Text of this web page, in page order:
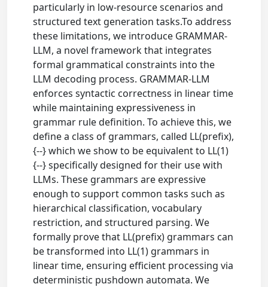
particularly in low-resource scenarios and
structured text generation tasks.To address
these limitations, we introduce GRAMMAR-
LLM, a novel framework that integrates
formal grammatical constraints into the
LLM decoding process. GRAMMAR-LLM
enforces syntactic correctness in linear time
while maintaining expressiveness in
grammar rule definition. To achieve this, we
define a class of grammars, called LL(prefix),
{--} which we show to be equivalent to LL(1)
{--} specifically designed for their use with
LLMs. These grammars are expressive
enough to support common tasks such as
hierarchical classification, vocabulary
restriction, and structured parsing. We
formally prove that LL(prefix) grammars can
be transformed into LL(1) grammars in
linear time, ensuring efficient processing via
deterministic pushdown automata. We